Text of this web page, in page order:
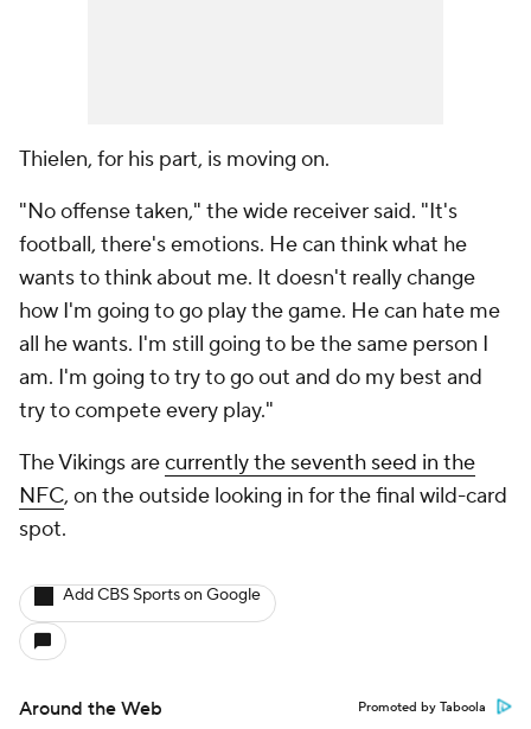
Thielen, for his part, is moving on.
"No offense taken," the wide receiver said. "It's
football, there's emotions. He can think what he
wants to think about me. It doesn't really change
how I'm going to go play the game. He can hate me
all he wants. I'm still going to be the same person I
am. I'm going to try to go out and do my best and
try to compete every play."
The Vikings arecurrently the seventh seed in the
NFC, on the outside looking in for the final wild-card
spot.
Add CBS Sports on Google
Around the Web Promoted by Taboola